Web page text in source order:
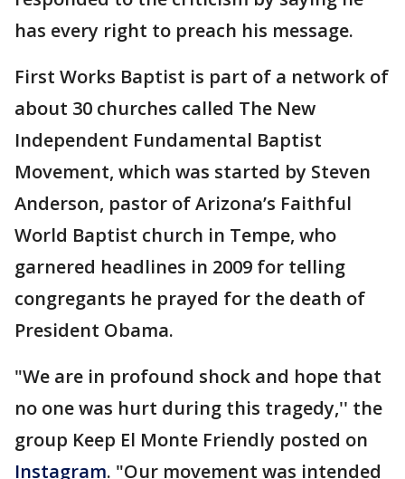
has every right to preach his message.
First Works Baptist is part of a network of
about 30 churches called The New
Independent Fundamental Baptist
Movement, which was started by Steven
Anderson, pastor of Arizona’s Faithful
World Baptist church in Tempe, who
garnered headlines in 2009 for telling
congregants he prayed for the death of
President Obama.
"We are in profound shock and hope that
no one was hurt during this tragedy,'' the
group Keep El Monte Friendly posted on
Instagram. "Our movement was intended